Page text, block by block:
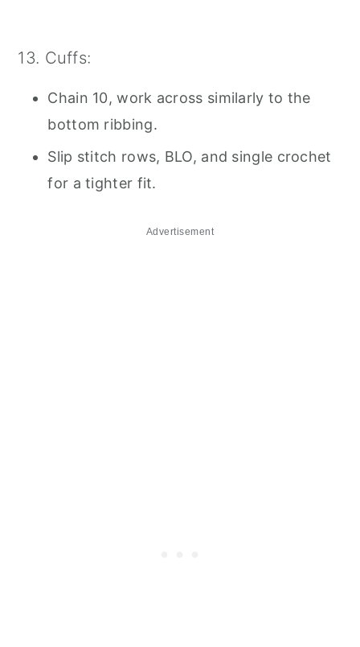
13. Cuffs:
Chain 10, work across similarly to the
bottom ribbing.
Slip stitch rows, BLO, and single crochet
for a tighter fit.
Advertisement